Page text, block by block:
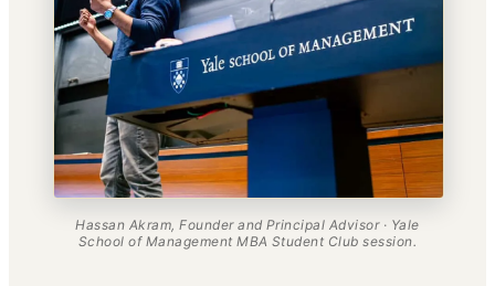
Hassan Akram, Founder and Principal Advisor · Yale
School of Management MBA Student Club session.